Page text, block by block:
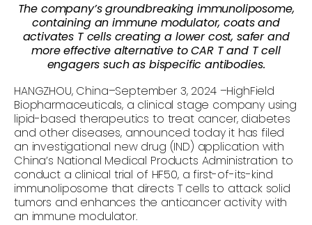
The company’s groundbreaking immunoliposome,
containing an immune modulator, coats and
activates T cells creating a lower cost, safer and
more effective alternative to CAR T and T cell
engagers such as bispecific antibodies.
HANGZHOU, China–September 3, 2024 –HighField
Biopharmaceuticals, a clinical stage company using
lipid-based therapeutics to treat cancer, diabetes
and other diseases, announced today it has filed
an investigational new drug (IND) application with
China’s National Medical Products Administration to
conduct a clinical trial of HF50, a first-of-its-kind
immunoliposome that directs T cells to attack solid
tumors and enhances the anticancer activity with
an immune modulator.